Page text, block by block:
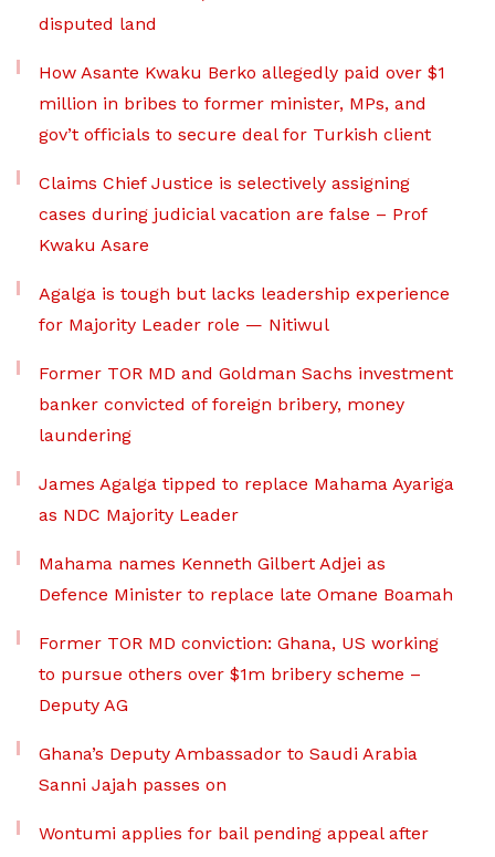
disputed land
How Asante Kwaku Berko allegedly paid over $1
million in bribes to former minister, MPs, and
gov’t officials to secure deal for Turkish client
Claims Chief Justice is selectively assigning
cases during judicial vacation are false – Prof
Kwaku Asare
Agalga is tough but lacks leadership experience
for Majority Leader role — Nitiwul
Former TOR MD and Goldman Sachs investment
banker convicted of foreign bribery, money
laundering
James Agalga tipped to replace Mahama Ayariga
as NDC Majority Leader
Mahama names Kenneth Gilbert Adjei as
Defence Minister to replace late Omane Boamah
Former TOR MD conviction: Ghana, US working
to pursue others over $1m bribery scheme –
Deputy AG
Ghana’s Deputy Ambassador to Saudi Arabia
Sanni Jajah passes on
Wontumi applies for bail pending appeal after